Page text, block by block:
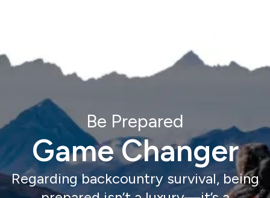
Be Prepared
Game Changer
Regarding backcountry survival, being